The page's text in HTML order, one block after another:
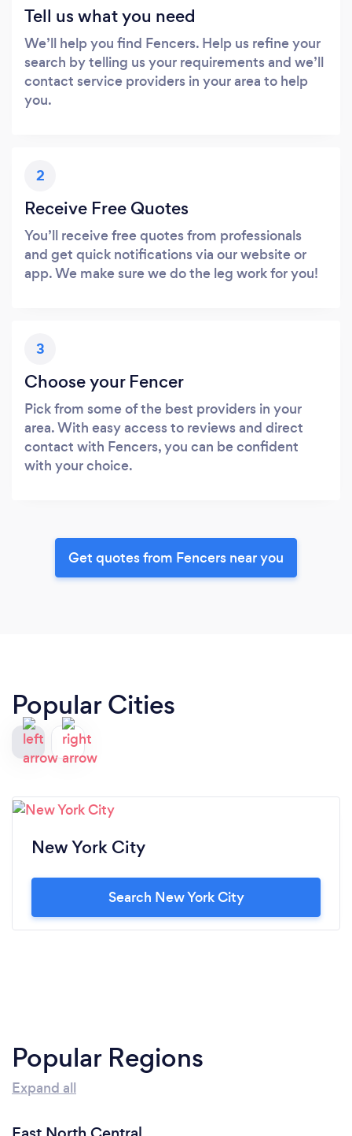
Tell us what you need
We’ll help you find Fencers. Help us refine your
search by telling us your requirements and we’ll
contact service providers in your area to help
you.
2
Receive Free Quotes
You’ll receive free quotes from professionals
and get quick notifications via our website or
app. We make sure we do the leg work for you!
3
Choose your Fencer
Pick from some of the best providers in your
area. With easy access to reviews and direct
contact with Fencers, you can be confident
with your choice.
Get quotes from Fencers near you
Popular Cities
New York City
Search New York City
Popular Regions
Expand all